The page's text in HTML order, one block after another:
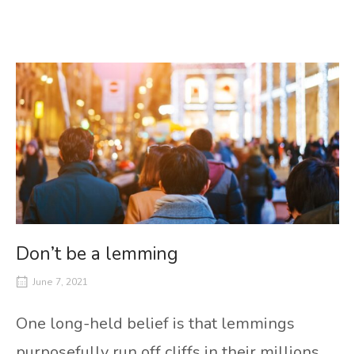
Don’t be a lemming
June 7, 2021
One long-held belief is that lemmings